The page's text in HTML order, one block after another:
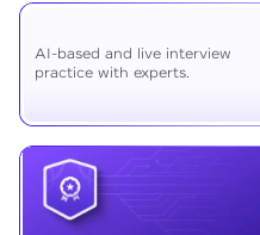
AI-based and live interview
practice with experts.